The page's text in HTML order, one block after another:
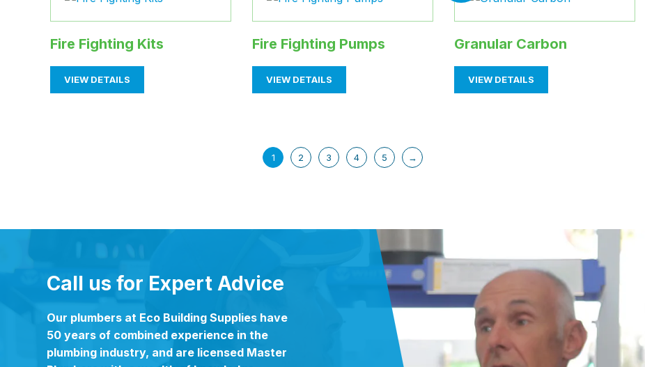
Fire Fighting Kits
VIEW DETAILS
Fire Fighting Pumps
VIEW DETAILS
Granular Carbon
VIEW DETAILS
1 2 3 4 5 →
Call us for Expert Advice
Our plumbers at Eco Building Supplies have
50 years of combined experience in the
plumbing industry, and are licensed Master